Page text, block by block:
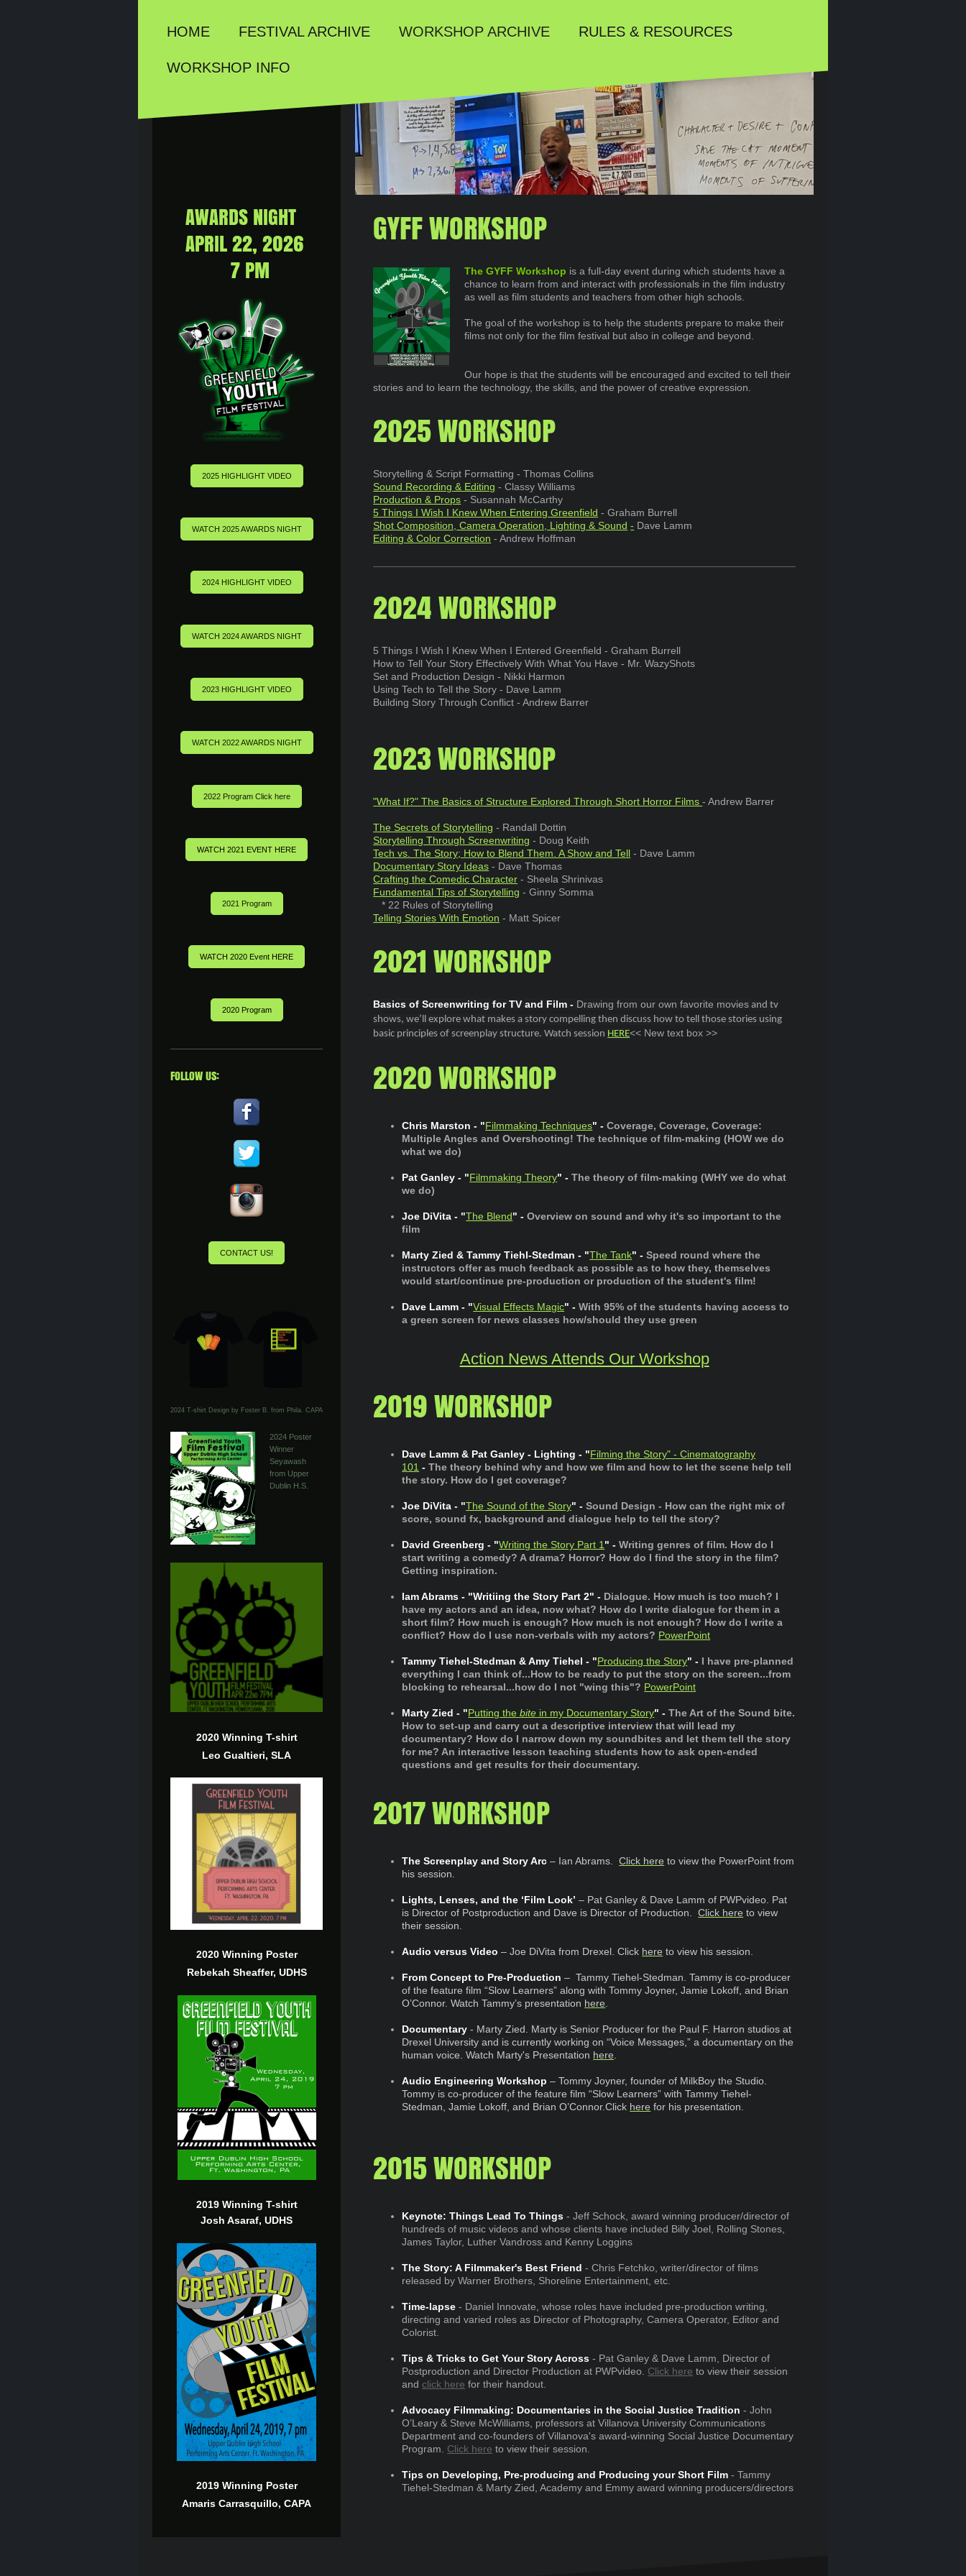
HOME FESTIVAL ARCHIVE WORKSHOP ARCHIVE RULES & RESOURCES
WORKSHOP INFO
GYFF WORKSHOP
The GYFF Workshop is a full-day event during which students have a
chance to learn from and interact with professionals in the film industry
as well as film students and teachers from other high schools.
The goal of the workshop is to help the students prepare to make their
films not only for the film festival but also in college and beyond.
Our hope is that the students will be encouraged and excited to tell their
stories and to learn the technology, the skills, and the power of creative expression.
2025 WORKSHOP
Storytelling & Script Formatting - Thomas Collins
Sound Recording & Editing - Classy Williams
Production & Props - Susannah McCarthy
5 Things I Wish I Knew When Entering Greenfield - Graham Burrell
Shot Composition, Camera Operation, Lighting & Sound - Dave Lamm
Editing & Color Correction - Andrew Hoffman
2024 WORKSHOP
5 Things I Wish I Knew When I Entered Greenfield - Graham Burrell
How to Tell Your Story Effectively With What You Have - Mr. WazyShots
Set and Production Design - Nikki Harmon
Using Tech to Tell the Story - Dave Lamm
Building Story Through Conflict - Andrew Barrer
2023 WORKSHOP
"What If?" The Basics of Structure Explored Through Short Horror Films- Andrew Barrer
The Secrets of Storytelling - Randall Dottin
Storytelling Through Screenwriting - Doug Keith
Tech vs. The Story; How to Blend Them. A Show and Tell - Dave Lamm
Documentary Story Ideas - Dave Thomas
Crafting the Comedic Character - Sheela Shrinivas
Fundamental Tips of Storytelling - Ginny Somma
* 22 Rules of Storytelling
Telling Stories With Emotion - Matt Spicer
2021 WORKSHOP
Basics of Screenwriting for TV and Film - Drawing from our own favorite movies and tv
shows, we’ll explore what makes a story compelling then discuss how to tell those stories using
basic principles of screenplay structure. Watch session HERE<< New text box >>
2020 WORKSHOP
Chris Marston - "Filmmaking Techniques" - Coverage, Coverage, Coverage:
Multiple Angles and Overshooting! The technique of film-making (HOW we do
what we do)
Pat Ganley - "Filmmaking Theory" - The theory of film-making (WHY we do what
we do)
Joe DiVita - "The Blend" - Overview on sound and why it's so important to the
film
Marty Zied & Tammy Tiehl-Stedman - "The Tank" - Speed round where the
instructors offer as much feedback as possible as to how they, themselves
would start/continue pre-production or production of the student's film!
Dave Lamm - "Visual Effects Magic" - With 95% of the students having access to
a green screen for news classes how/should they use green
Action News Attends Our Workshop
2019 WORKSHOP
Dave Lamm & Pat Ganley - Lighting - "Filming the Story" - Cinematography
101 -The theory behind why and how we film and how to let the scene help tell
the story. How do I get coverage?
Joe DiVita - "The Sound of the Story" - Sound Design - How can the right mix of
score, sound fx, background and dialogue help to tell the story?
David Greenberg - "Writing the Story Part 1" - Writing genres of film. How do I
start writing a comedy? A drama? Horror? How do I find the story in the film?
Getting inspiration.
Iam Abrams - "Writiing the Story Part 2" - Dialogue. How much is too much? I
have my actors and an idea, now what? How do I write dialogue for them in a
short film? How much is enough? How much is not enough? How do I write a
conflict? How do I use non-verbals with my actors? PowerPoint
Tammy Tiehel-Stedman & Amy Tiehel - "Producing the Story" - I have pre-planned
everything I can think of...How to be ready to put the story on the screen...from
blocking to rehearsal...how do I not "wing this"? PowerPoint
Marty Zied - "Putting thebite in my Documentary Story" - The Art of the Sound bite.
How to set-up and carry out a descriptive interview that will lead my
documentary? How do I narrow down my soundbites and let them tell the story
for me? An interactive lesson teaching students how to ask open-ended
questions and get results for their documentary.
2017 WORKSHOP
The Screenplay and Story Arc – Ian Abrams.Click here to view the PowerPoint from
his session. ​
Lights, Lenses, and the ‘Film Look’ – Pat Ganley & Dave Lamm of PWPvideo. Pat
is Director of Postproduction and Dave is Director of Production. Click here to view
their session.
Audio versus Video– Joe DiVita from Drexel.Click here to view his session.
From Concept to Pre-Production – Tammy Tiehel-Stedman. Tammy is co-producer
of the feature film “Slow Learners” along with Tommy Joyner, Jamie Lokoff, and Brian
O’Connor. Watch Tammy’s presentation here.
Documentary - Marty Zied. Marty is Senior Producer for the Paul F. Harron studios at
Drexel University and is currently working on “Voice Messages,” a documentary on the
human voice.Watch Marty's Presentation here.
Audio Engineering Workshop – Tommy Joyner, founder of MilkBoy the Studio.
Tommy is co-producer of the feature film “Slow Learners” with Tammy Tiehel-
Stedman, Jamie Lokoff, and Brian O’Connor.Click here for his presentation.
2015 WORKSHOP
Keynote: Things Lead To Things- Jeff Schock, award winning producer/director of
hundreds of music videos and whose clients have included Billy Joel, Rolling Stones,
James Taylor, Luther Vandross and Kenny Loggins
The Story: A Filmmaker's Best Friend - Chris Fetchko, writer/director of films
released by Warner Brothers, Shoreline Entertainment, etc.
Time-lapse - Daniel Innovate, whose roles have included pre-production writing,
directing and varied roles as Director of Photography, Camera Operator, Editor and
Colorist.
Tips & Tricks to Get Your Story Across - Pat Ganley & Dave Lamm, Director of
Postproduction and Director Production at PWPvideo. Click here to view their session
andclick here for their handout.
Advocacy Filmmaking: Documentaries in the Social Justice Tradition - John
O’Leary & Steve McWilliams, professors at Villanova University Communications
Department and co-founders of Villanova's award-winning Social Justice Documentary
Program. Click here to view their session.
Tips on Developing, Pre-producing and Producing your Short Film - Tammy
Tiehel-Stedman & Marty Zied, Academy and Emmy award winning producers/directors
AWARDS NIGHT
APRIL 22, 2026
7 PM
2025 HIGHLIGHT VIDEO
WATCH 2025 AWARDS NIGHT
2024 HIGHLIGHT VIDEO
WATCH 2024 AWARDS NIGHT
2023 HIGHLIGHT VIDEO
WATCH 2022 AWARDS NIGHT
2022 Program Click here
WATCH 2021 EVENT HERE
2021 Program
WATCH 2020 Event HERE
2020 Program
FOLLOW US:
CONTACT US!
2024 T-shirt Design by Foster B. from Phila. CAPA
2024 Poster
Winner
Seyawash
from Upper
Dublin H.S.
2020 Winning T-shirt
Leo Gualtieri, SLA
2020 Winning Poster
Rebekah Sheaffer, UDHS
2019 Winning T-shirt
Josh Asaraf, UDHS
2019 Winning Poster
Amaris Carrasquillo, CAPA